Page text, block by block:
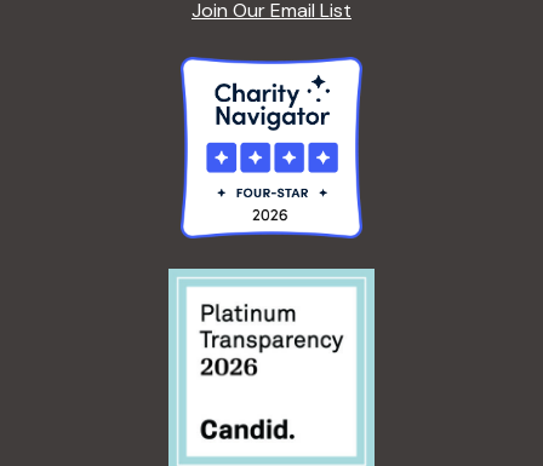
Join Our Email List